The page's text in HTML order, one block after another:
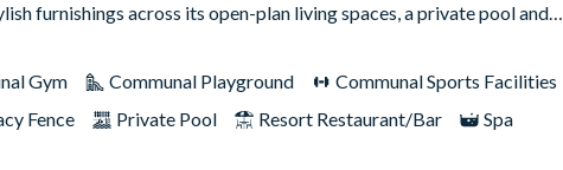
furnishings across its open-plan living spaces, a private pool and…
Gym Communal Playground
Communal Sports Facilities
Fence Private Pool Resort Restaurant/Bar
Spa